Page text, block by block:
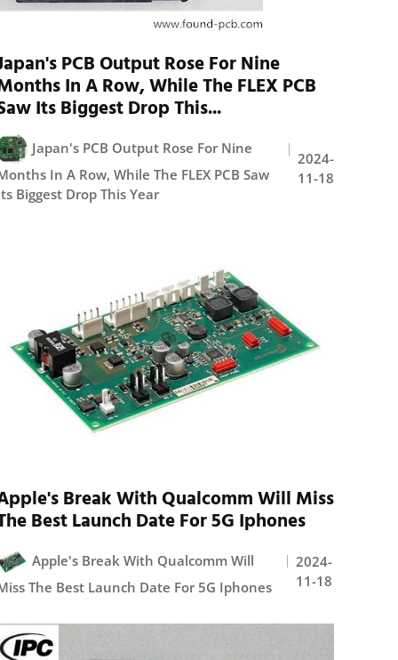
PCB Output Rose For Nine
In A Row, While The FLEX PCB
Its Biggest Drop This...
Japan's PCB Output Rose For Nine
In A Row, While The FLEX PCB Saw
Biggest Drop This Year
2024-
11-18
Break With Qualcomm Will Miss
Best Launch Date For 5G Iphones
Apple's Break With Qualcomm Will
The Best Launch Date For 5G Iphones
2024-
11-18